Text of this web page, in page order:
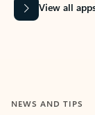
View all
NEWS AND TIPS